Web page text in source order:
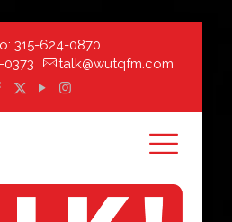
315-624-0870
0373 talk@wutqfm.com